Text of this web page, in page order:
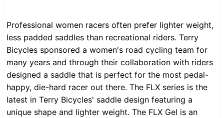
Professional women racers often prefer lighter weight,
less padded saddles than recreational riders. Terry
Bicycles sponsored a women's road cycling team for
many years and through their collaboration with riders
designed a saddle that is perfect for the most pedal-
happy, die-hard racer out there. The FLX series is the
latest in Terry Bicycles' saddle design featuring a
unique shape and lighter weight. The FLX Gel is an